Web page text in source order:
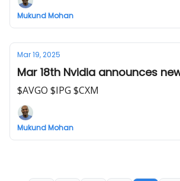
Mukund Mohan
Mar 19, 2025
Mar 18th Nvidia announces
$AVGO $IPG $CXM
Mukund Mohan